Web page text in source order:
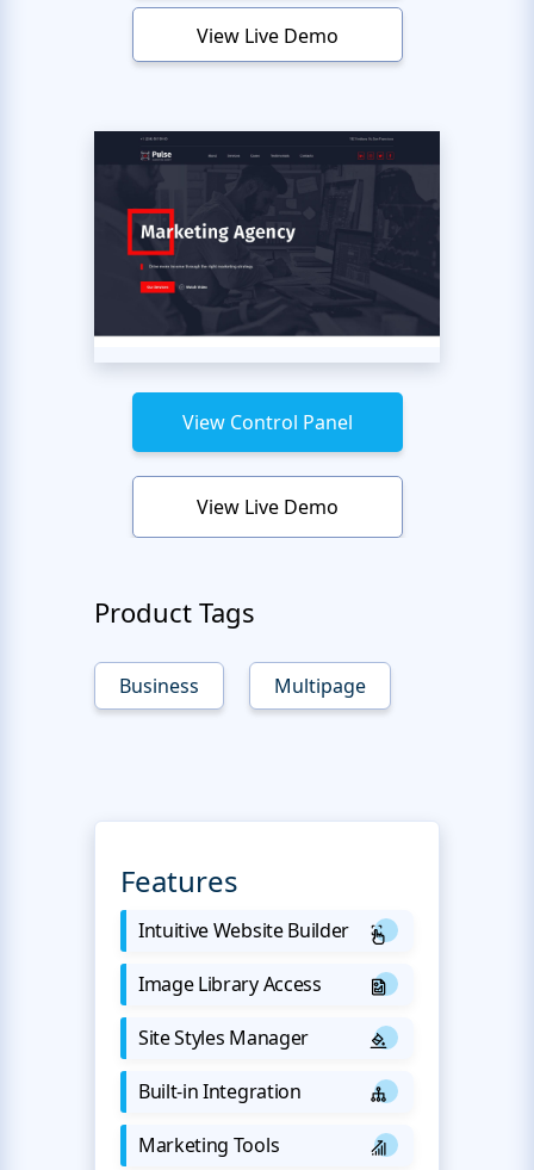
View Live Demo
View Control Panel
View Live Demo
Product Tags
Business Multipage
Features
Intuitive Website Builder
Image Library Access
Site Styles Manager
Built-in Integration
Marketing Tools